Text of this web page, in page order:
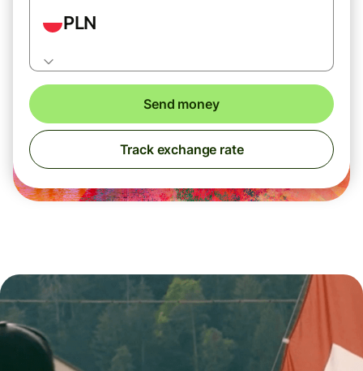
PLN
Send money
Track exchange rate